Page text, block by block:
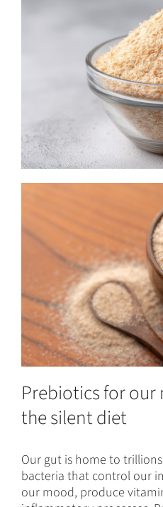
Prebiotics for
the silent diet
Our gut is home to
bacteria that control our
our mood, produce